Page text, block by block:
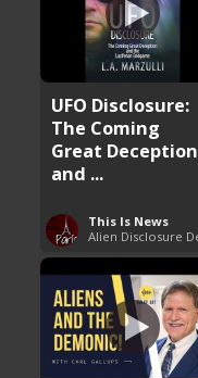
UFO Disclosure:
The Coming
Great Deception
and ...
This Is News